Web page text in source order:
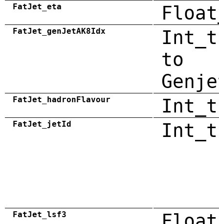
FatJet_eta
FatJet_genJetAK8Idx
to
FatJet_hadronFlavour Int_t
FatJet_jetId Int_t
FatJet_lsf3